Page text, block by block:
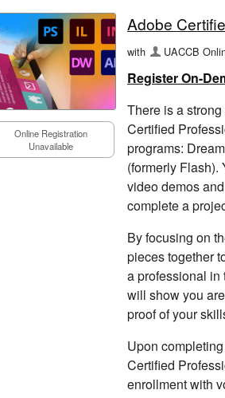
Online Registration
Unavailable
Adobe
with UACCB
Register On-
There is a
Certified
programs:
(formerly Flash).
video demos
complete a
By focusing on
pieces together
a professional
will show you
proof of your
Upon
Certified
enrollment with